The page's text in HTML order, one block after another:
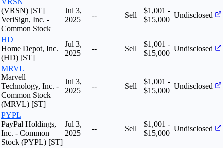
VRSN
(VRSN) [ST]
VeriSign, Inc. -
Common Stock
Jul 3,
2025
-- Sell
$1,001 -
$15,000
Undisclosed
HD
Home Depot, Inc.
(HD) [ST]
Jul 3,
2025
-- Sell
$1,001 -
$15,000
Undisclosed
MRVL
Marvell
Technology, Inc. -
Common Stock
(MRVL) [ST]
Jul 3,
2025
-- Sell
$1,001 -
$15,000
Undisclosed
PYPL
PayPal Holdings,
Inc. - Common
Stock (PYPL) [ST]
Jul 3,
2025
-- Sell
$1,001 -
$15,000
Undisclosed